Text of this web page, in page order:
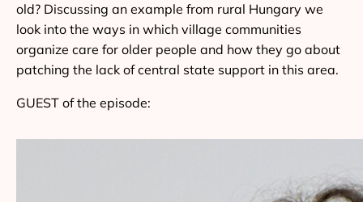
old? Discussing an example from rural Hungary we
look into the ways in which village communities
organize care for older people and how they go about
patching the lack of central state support in this area.
GUEST of the episode: